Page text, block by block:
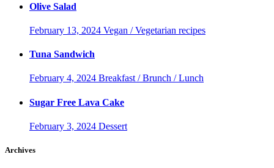
Olive Salad
February 13, 2024 Vegan / Vegetarian recipes
Tuna Sandwich
February 4, 2024 Breakfast / Brunch / Lunch
Sugar Free Lava Cake
February 3, 2024 Dessert
Archives